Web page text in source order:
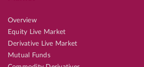
Overview
Equity Live Market
Derivative Live Market
Mutual Funds